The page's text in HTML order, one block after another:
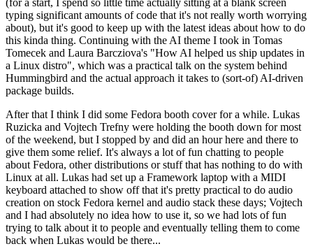
typing significant amounts of code that it's not really worth worrying
about), but it's good to keep up with the latest ideas about how to do
this kinda thing. Continuing with the AI theme I took in Tomas
Tomecek and Laura Barcziova's "How AI helped us ship updates in
a Linux distro", which was a practical talk on the system behind
Hummingbird and the actual approach it takes to (sort-of) AI-driven
package builds.
After that I think I did some Fedora booth cover for a while. Lukas
Ruzicka and Vojtech Trefny were holding the booth down for most
of the weekend, but I stopped by and did an hour here and there to
give them some relief. It's always a lot of fun chatting to people
about Fedora, other distributions or stuff that has nothing to do with
Linux at all. Lukas had set up a Framework laptop with a MIDI
keyboard attached to show off that it's pretty practical to do audio
creation on stock Fedora kernel and audio stack these days; Vojtech
and I had absolutely no idea how to use it, so we had lots of fun
trying to talk about it to people and eventually telling them to come
back when Lukas would be there...